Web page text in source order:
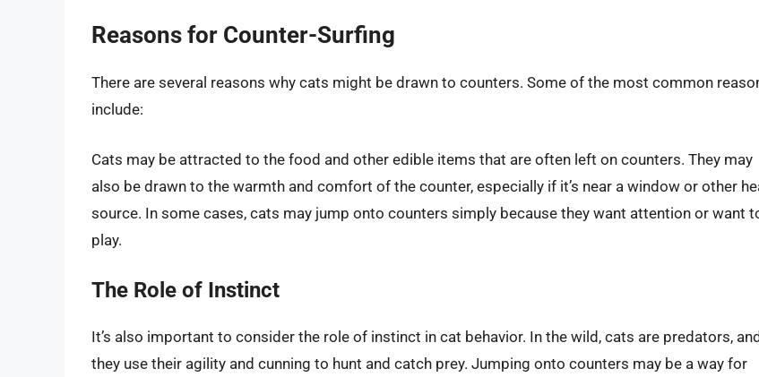
Reasons for Counter-Surfing
There are several reasons why cats might be drawn to counters. Some of the most common
include:
Cats may be attracted to the food and other edible items that are often left on counters. They may
also be drawn to the warmth and comfort of the counter, especially if it’s near a window or other
source. In some cases, cats may jump onto counters simply because they want attention or want
play.
The Role of Instinct
It’s also important to consider the role of instinct in cat behavior. In the wild, cats are predators, and
they use their agility and cunning to hunt and catch prey. Jumping onto counters may be a way for